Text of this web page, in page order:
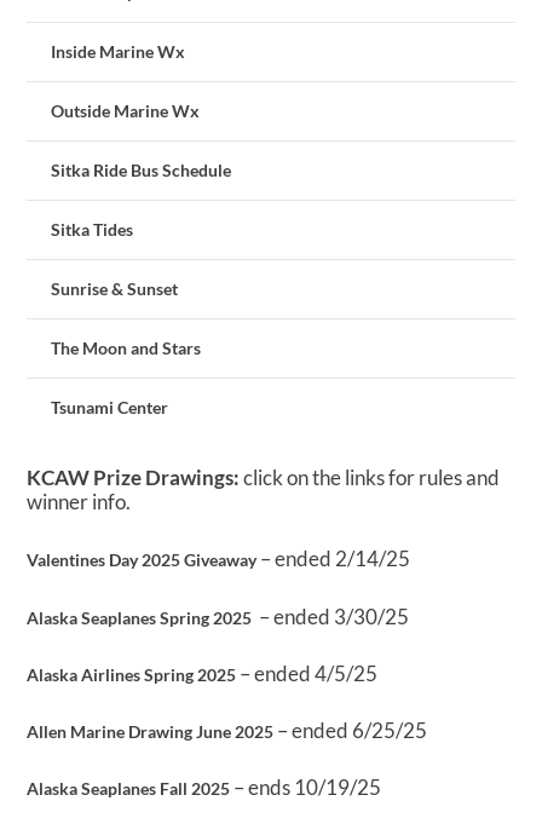
Inside Marine Wx
Outside Marine Wx
Sitka Ride Bus Schedule
Sitka Tides
Sunrise & Sunset
The Moon and Stars
Tsunami Center
KCAW Prize Drawings:click on the links for rules and
winner info.
Valentines Day 2025 Giveaway– ended 2/14/25
Alaska Seaplanes Spring 2025 – ended 3/30/25
Alaska Airlines Spring 2025 – ended 4/5/25
Allen Marine Drawing June 2025 – ended 6/25/25
Alaska Seaplanes Fall 2025 – ends 10/19/25